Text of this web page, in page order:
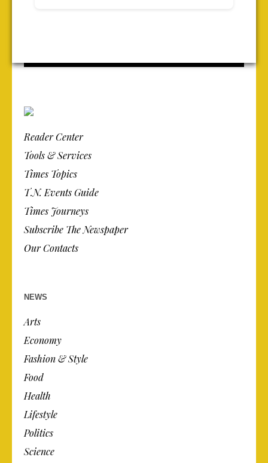
Reader Center
Tools & Services
Times Topics
T.N. Events Guide
Times Journeys
Subscribe The Newspaper
Our Contacts
NEWS
Arts
Economy
Fashion & Style
Food
Health
Lifestyle
Politics
Science